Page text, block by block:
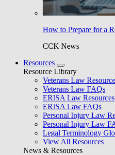
How to Prepare for a
CCK News
Resources
Resource Library
Veterans Law
Veterans Law FAQs
ERISA Law Resources
ERISA Law FAQs
Personal Injury Law
Personal Injury Law
Legal Terminology
View All Resources
News & Resources